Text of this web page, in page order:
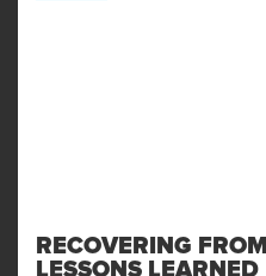
RECOVERING
LESSONS LEARNED